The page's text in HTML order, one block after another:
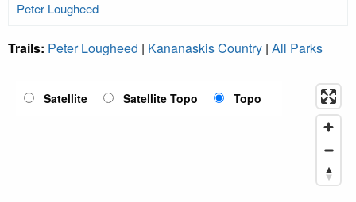
Peter Lougheed
Trails: Peter Lougheed | Kananaskis Country | All Parks
Satellite Satellite Topo Topo